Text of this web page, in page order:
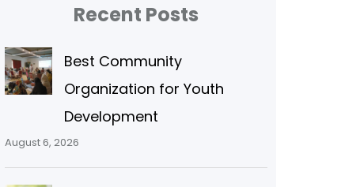
Recent Posts
Best Community
Organization for Youth
Development
August 6, 2026